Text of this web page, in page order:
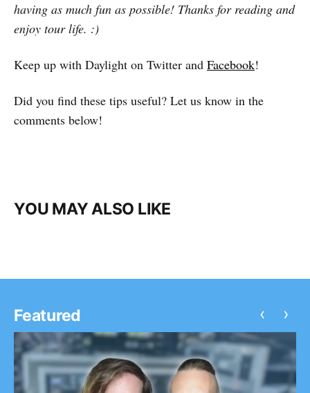
having as much fun as possible! Thanks for reading and
enjoy tour life. :)
Keep up with Daylight on Twitter and Facebook!
Did you find these tips useful? Let us know in the
comments below!
YOU MAY ALSO LIKE
Featured ‹ ›